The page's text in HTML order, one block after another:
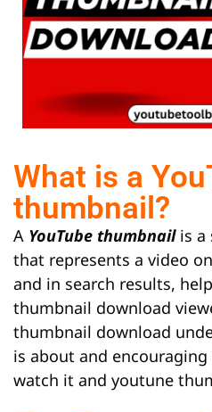
What is a
thumbnail?
A YouTube thumbnailis a
that represents a video
and in search results,
thumbnail download
thumbnail download
is about and
watch it and youtune